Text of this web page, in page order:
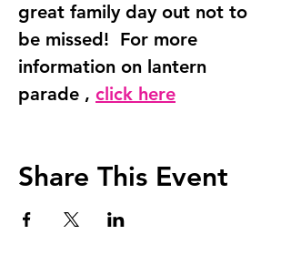
great family day out not to
be missed!  For more
information on lantern
parade , click here
Share This Event